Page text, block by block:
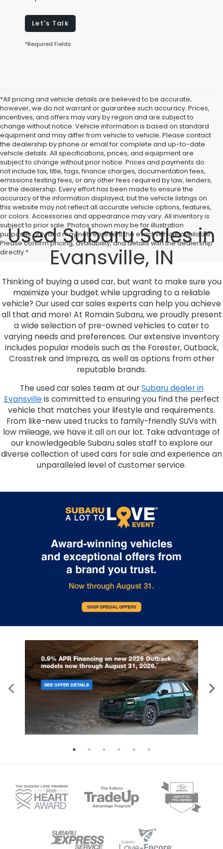
Let's Talk
*Required Fields
*All pricing and vehicle details are believed to be accurate;
however, we do not warrant or guarantee such accuracy. Prices,
incentives, and offers may vary by region and are subject to
change without notice. Vehicle information is based on standard
equipment and may differ from vehicle to vehicle. Please contact
the dealership by phone or email for complete and up-to-date
vehicle details. All specifications, prices, and equipment are
subject to change without prior notice. Prices and payments do
not include tax, title, tags, finance charges, documentation fees,
emissions testing fees, or any other fees required by law, lenders,
or the dealership. Every effort has been made to ensure the
accuracy of the information displayed, but the vehicle listings on
this website may not reflect all accurate vehicle options, features,
or colors. Accessories and appearance may vary. All inventory is
subject to prior sale. Photos shown may be for illustration
purposes only and may not represent the exact vehicle available.
Please confirm pricing, availability, and details with the dealership
directly.*
Used Subaru Sales in
Evansville, IN
Thinking of buying a used car, but want to make sure you
maximize your budget while upgrading to a reliable
vehicle? Our used car sales experts can help you achieve
all that and more! At Romain Subaru, we proudly present
a wide selection of pre-owned vehicles to cater to
varying needs and preferences. Our extensive inventory
includes popular models such as the Forester, Outback,
Crosstrek and Impreza, as well as options from other
reputable brands.
The used car sales team at ourSubaru dealer in
Evansvilleis committed to ensuring you find the perfect
vehicle that matches your lifestyle and requirements.
From like-new used trucks to family-friendly SUVs with
low mileage, we have it all on our lot. Take advantage of
our knowledgeable Subaru sales staff to explore our
diverse collection of used cars for sale and experience an
unparalleled level of customer service.